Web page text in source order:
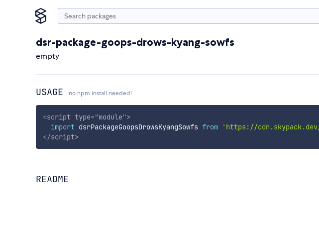
dsr-package-goops-drows-kyang-sowfs
empty
USAGE no npm install needed!
<script type="module">
import dsrPackageGoopsDrowsKyangSowfs from 'https://cdn.skypack.dev/
</script>
README